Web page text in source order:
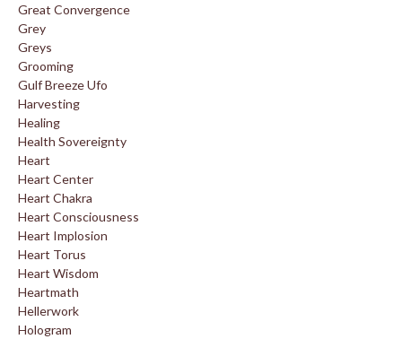
Great Convergence
Grey
Greys
Grooming
Gulf Breeze Ufo
Harvesting
Healing
Health Sovereignty
Heart
Heart Center
Heart Chakra
Heart Consciousness
Heart Implosion
Heart Torus
Heart Wisdom
Heartmath
Hellerwork
Hologram